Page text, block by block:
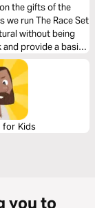
the gifts of the
run The Race Set
without being
provide a basis
for Kids
you to